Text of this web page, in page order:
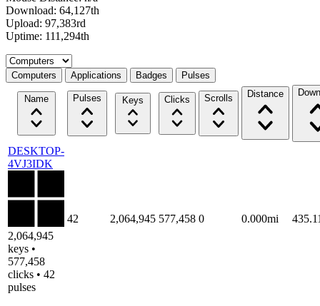
Download: 64,127th
Upload: 97,383rd
Uptime: 111,294th
Select a tab
Computers Applications Badges Pulses
Name Pulses Keys Clicks Scrolls Distance
DESKTOP-
4VJ3IDK
2,064,945
keys •
577,458
clicks • 42
pulses
42 2,064,945 577,458 0 0.000mi